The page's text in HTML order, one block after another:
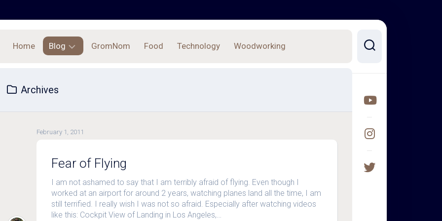
Home Blog GromNom Food Technology Woodworking
Archives
February 1, 2011
Fear of Flying
I am not ashamed to say that I am terribly afraid of flying. Even though I
worked at an airport for around 2 years, watching planes land all the time, I am
still terrified. I really wish I was not so afraid. Especially after watching videos
like this: Cockpit View of Landing in Los Angeles,…